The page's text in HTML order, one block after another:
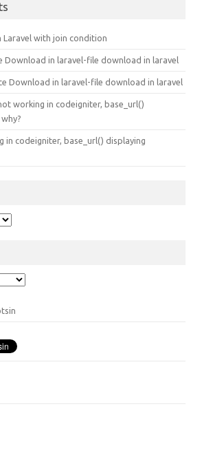
Laravel with join condition
Download in laravel-file download in laravel
Download in laravel-file download in laravel
working in codeigniter, base_url()
in codeigniter, base_url() displaying